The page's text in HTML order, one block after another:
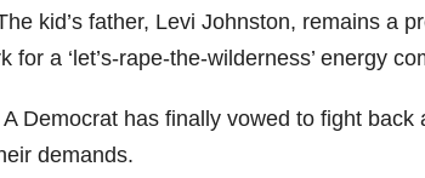
kid’s father, Levi Johnston, remains a
for a ‘let’s-rape-the-wilderness’ energy
A Democrat has finally vowed to fight
demands.